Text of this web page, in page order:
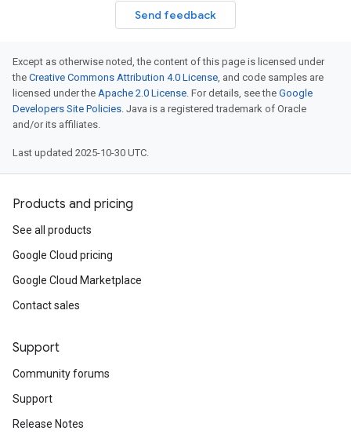
Send feedback
Except as otherwise noted, the content of this page is licensed under
the Creative Commons Attribution 4.0 License, and code samples are
licensed under the Apache 2.0 License. For details, see the Google
Developers Site Policies. Java is a registered trademark of Oracle
and/or its affiliates.
Last updated 2025-10-30 UTC.
Products and pricing
See all products
Google Cloud pricing
Google Cloud Marketplace
Contact sales
Support
Community forums
Support
Release Notes